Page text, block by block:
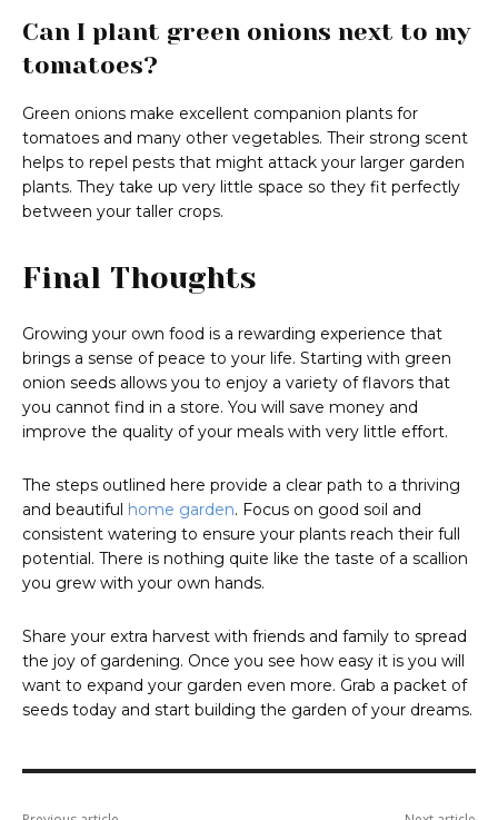
Can I plant green onions next to my
tomatoes?
Green onions make excellent companion plants for
tomatoes and many other vegetables. Their strong scent
helps to repel pests that might attack your larger garden
plants. They take up very little space so they fit perfectly
between your taller crops.
Final Thoughts
Growing your own food is a rewarding experience that
brings a sense of peace to your life. Starting with green
onion seeds allows you to enjoy a variety of flavors that
you cannot find in a store. You will save money and
improve the quality of your meals with very little effort.
The steps outlined here provide a clear path to a thriving
and beautiful home garden. Focus on good soil and
consistent watering to ensure your plants reach their full
potential. There is nothing quite like the taste of a scallion
you grew with your own hands.
Share your extra harvest with friends and family to spread
the joy of gardening. Once you see how easy it is you will
want to expand your garden even more. Grab a packet of
seeds today and start building the garden of your dreams.